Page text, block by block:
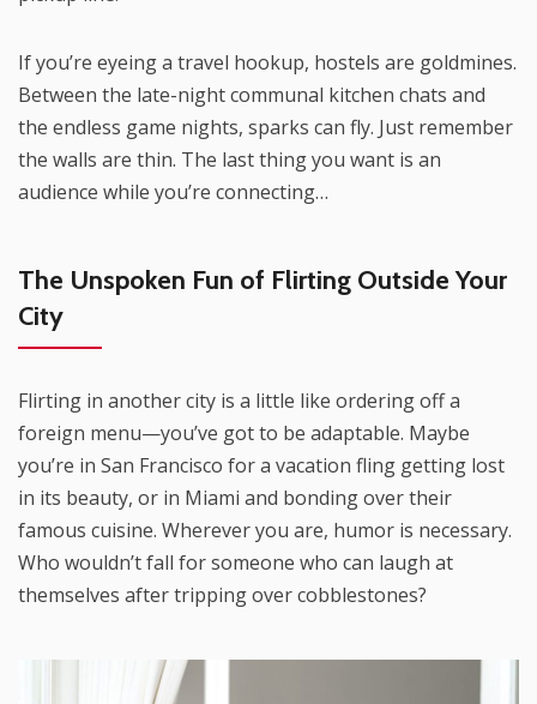
If you’re eyeing a travel hookup, hostels are goldmines.
Between the late-night communal kitchen chats and
the endless game nights, sparks can fly. Just remember
the walls are thin. The last thing you want is an
audience while you’re connecting…
The Unspoken Fun of Flirting Outside Your
City
Flirting in another city is a little like ordering off a
foreign menu—you’ve got to be adaptable. Maybe
you’re in San Francisco for a vacation fling getting lost
in its beauty, or in Miami and bonding over their
famous cuisine. Wherever you are, humor is necessary.
Who wouldn’t fall for someone who can laugh at
themselves after tripping over cobblestones?